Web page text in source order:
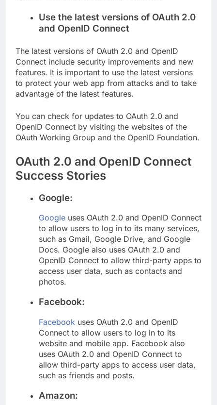
Use the latest versions of OAuth 2.0
and OpenID Connect
The latest versions of OAuth 2.0 and OpenID
Connect include security improvements and new
features. It is important to use the latest versions
to protect your web app from attacks and to take
advantage of the latest features.
You can check for updates to OAuth 2.0 and
OpenID Connect by visiting the websites of the
OAuth Working Group and the OpenID Foundation.
OAuth 2.0 and OpenID Connect
Success Stories
Google:
Google uses OAuth 2.0 and OpenID Connect
to allow users to log in to its many services,
such as Gmail, Google Drive, and Google
Docs. Google also uses OAuth 2.0 and
OpenID Connect to allow third-party apps to
access user data, such as contacts and
photos.
Facebook:
Facebook uses OAuth 2.0 and OpenID
Connect to allow users to log in to its
website and mobile app. Facebook also
uses OAuth 2.0 and OpenID Connect to
allow third-party apps to access user data,
such as friends and posts.
Amazon: